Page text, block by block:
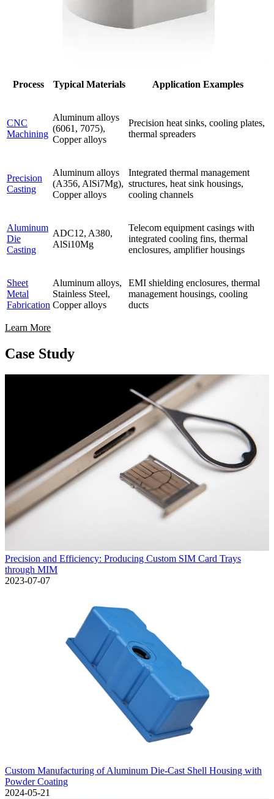
Process Typical Materials Application Examples
CNC
Machining
Aluminum alloys
(6061, 7075),
Copper alloys
Precision heat sinks, cooling plates,
thermal spreaders
Precision
Casting
Aluminum alloys
(A356, AlSi7Mg),
Copper alloys
Integrated thermal management
structures, heat sink housings,
cooling channels
Aluminum
Die
Casting
ADC12, A380,
AlSi10Mg
Telecom equipment casings with
integrated cooling fins, thermal
enclosures, amplifier housings
Sheet
Metal
Fabrication
Aluminum alloys,
Stainless Steel,
Copper alloys
EMI shielding enclosures, thermal
management housings, cooling
ducts
Learn More
Case Study
Precision and Efficiency: Producing Custom SIM Card Trays
through MIM
2023-07-07
Custom Manufacturing of Aluminum Die-Cast Shell Housing with
Powder Coating
2024-05-21